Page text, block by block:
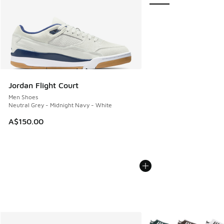
Jordan Flight Court
Men Shoes
Neutral Grey - Midnight Navy - White
A$150.00
More Colors Available